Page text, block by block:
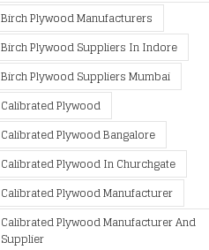
Birch Plywood Manufacturers
Birch Plywood Suppliers In Indore
Birch Plywood Suppliers Mumbai
Calibrated Plywood
Calibrated Plywood Bangalore
Calibrated Plywood In Churchgate
Calibrated Plywood Manufacturer
Calibrated Plywood Manufacturer And
Supplier